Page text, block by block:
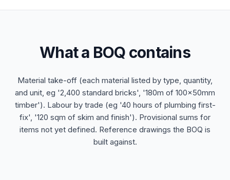
What a BOQ contains
Material take-off (each material listed by type, quantity,
and unit, eg '2,400 standard bricks', '180m of 100x50mm
timber'). Labour by trade (eg '40 hours of plumbing first-
fix', '120 sqm of skim and finish'). Provisional sums for
items not yet defined. Reference drawings the BOQ is
built against.